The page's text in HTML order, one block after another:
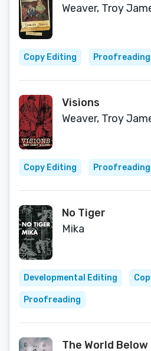
Weaver, Troy
Copy Editing Proofreading
Visions
Weaver, Troy
Copy Editing Proofreading
No Tiger
Mika
Developmental Editing
Proofreading
The World Below